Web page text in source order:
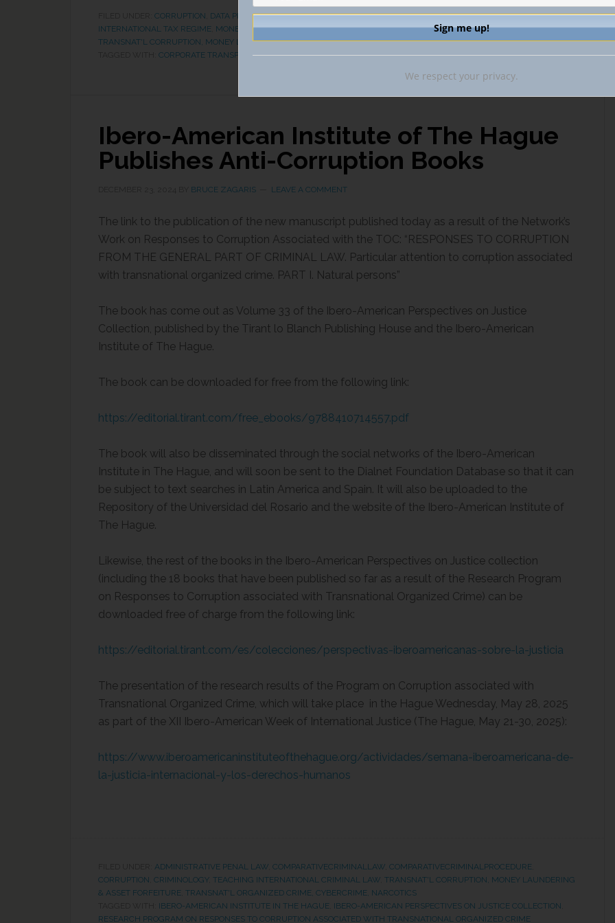
CORRUPTION DATA PRIVACY,ECONOMIC CRIME,ENTITY TRANSPARENCY,GATEKEEPER OBLIGATIONS,
INTERNATIONAL TAX REGIME MONEY LAUNDERING & BANK SECRECY,NATIONAL SECURITY,TAX TRANSPARENCY,
TRANSNAT'L CORRUPTION, MONEY LAUNDERING & ASSET FORFEITURE
CORPORATE TRANSPARENCY ACT,FINANCIAL CRIME ENFORCEMENT NETWORK (FINCEN)
Ibero-American Institute of The Hague
Publishes Anti-Corruption Books
BRUCE ZAGARIS LEAVE A COMMENT
The link to the publication of the new manuscript published today as a result of the Network’s
Work on Responses to Corruption Associated with the TOC: “RESPONSES TO CORRUPTION
FROM THE GENERAL PART OF CRIMINAL LAW. Particular attention to corruption associated
with transnational organized crime. PART I. Natural persons”
The book has come out as Volume 33 of the Ibero-American Perspectives on Justice
Collection, published by the Tirant lo Blanch Publishing House and the Ibero-American
Institute of The Hague.
The book can be downloaded for free from the following link:
https://editorial.tirant.com/free_ebooks/9788410714557.pdf
The book will also be disseminated through the social networks of the Ibero-American
Institute in The Hague, and will soon be sent to the Dialnet Foundation Database so that it can
be subject to text searches in Latin America and Spain. It will also be uploaded to the
Repository of the Universidad del Rosario and the website of the Ibero-American Institute of
The Hague.
Likewise, the rest of the books in the Ibero-American Perspectives on Justice collection
(including the 18 books that have been published so far as a result of the Research Program
on Responses to Corruption associated with Transnational Organized Crime) can be
downloaded free of charge from the following link:
https://editorial.tirant.com/es/colecciones/perspectivas-iberoamericanas-sobre-la-justicia
The presentation of the research results of the Program on Corruption associated with
Transnational Organized Crime, which will take place in the Hague Wednesday, May 28, 2025
as part of the XII Ibero-American Week of International Justice (The Hague, May 21-30, 2025):
https://www.iberoamericaninstituteofthehague.org/actividades/semana-iberoamericana-de-
la-justicia-internacional-y-los-derechos-humanos
ADMINISTRATIVE PENAL LAW COMPARATIVECRIMINALLAW COMPARATIVECRIMINALPROCEDURE
CORRUPTION CRIMINOLOGY, TEACHING INTERNATIONAL CRIMINAL LAW TRANSNAT'L CORRUPTION, MONEY LAUNDERING
& ASSET FORFEITURE TRANSNAT'L ORGANIZED CRIME, CYBERCRIME, NARCOTICS
IBERO-AMERICAN INSTITUTE IN THE HAGUE IBERO-AMERICAN PERSPECTIVES ON JUSTICE COLLECTION
RESEARCH PROGRAM ON RESPONSES TO CORRUPTION ASSOCIATED WITH TRANSNATIONAL ORGANIZED CRIME
We respect your privacy.